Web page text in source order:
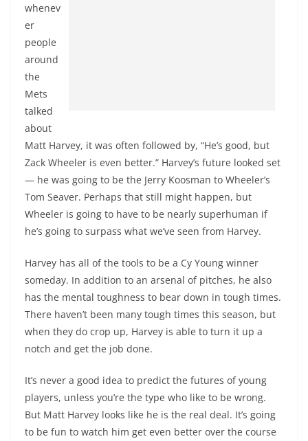
whenev
er
people
around
the
Mets
talked
about
Matt Harvey, it was often followed by, “He’s good, but
Zack Wheeler is even better.” Harvey’s future looked set
— he was going to be the Jerry Koosman to Wheeler’s
Tom Seaver. Perhaps that still might happen, but
Wheeler is going to have to be nearly superhuman if
he’s going to surpass what we’ve seen from Harvey.
Harvey has all of the tools to be a Cy Young winner
someday. In addition to an arsenal of pitches, he also
has the mental toughness to bear down in tough times.
There haven’t been many tough times this season, but
when they do crop up, Harvey is able to turn it up a
notch and get the job done.
It’s never a good idea to predict the futures of young
players, unless you’re the type who like to be wrong.
But Matt Harvey looks like he is the real deal. It’s going
to be fun to watch him get even better over the course